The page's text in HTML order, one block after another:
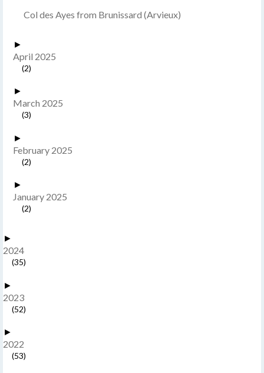
Col des Ayes from Brunissard (Arvieux)
►
April 2025
(2)
►
March 2025
(3)
►
February 2025
(2)
►
January 2025
(2)
►
2024
(35)
►
2023
(52)
►
2022
(53)